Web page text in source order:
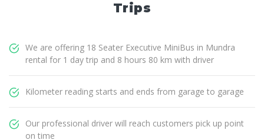
Trips
We are offering 18 Seater Executive MiniBus in Mundra
rental for 1 day trip and 8 hours 80 km with driver
Kilometer reading starts and ends from garage to garage
Our professional driver will reach customers pick up point
on time